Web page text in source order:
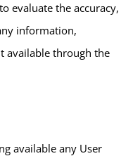
evaluate the accuracy,
information,
available through the
available any User